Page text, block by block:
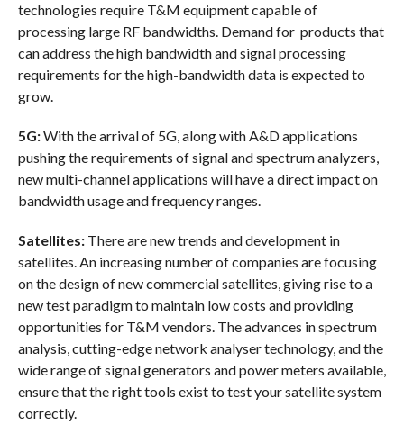
technologies require T&M equipment capable of
processing large RF bandwidths. Demand for products that
can address the high bandwidth and signal processing
requirements for the high-bandwidth data is expected to
grow.
5G:With the arrival of 5G, along with A&D applications
pushing the requirements of signal and spectrum analyzers,
new multi-channel applications will have a direct impact on
bandwidth usage and frequency ranges.
Satellites: There are new trends and development in
satellites. An increasing number of companies are focusing
on the design of new commercial satellites, giving rise to a
new test paradigm to maintain low costs and providing
opportunities for T&M vendors. The advances in spectrum
analysis, cutting-edge network analyser technology, and the
wide range of signal generators and power meters available,
ensure that the right tools exist to test your satellite system
correctly.